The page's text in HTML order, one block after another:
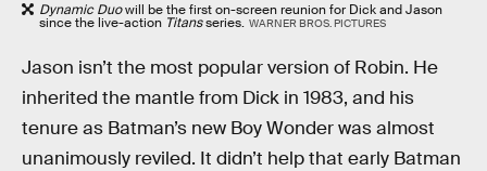
Dynamic Duowill be the first on-screen reunion for Dick and Jason
since the live-action Titansseries. WARNER BROS. PICTURES
Jason isn’t the most popular version of Robin. He
inherited the mantle from Dick in 1983, and his
tenure as Batman’s new Boy Wonder was almost
unanimously reviled. It didn’t help that early Batman